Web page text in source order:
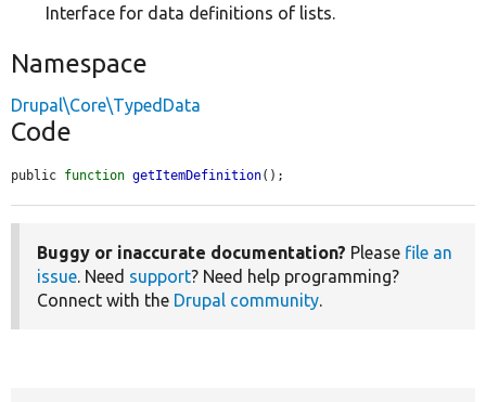
Interface for data definitions of lists.
Namespace
Drupal\Core\TypedData
Code
public function getItemDefinition();
Buggy or inaccurate documentation? Please file an
issue. Need support? Need help programming?
Connect with the Drupal community.